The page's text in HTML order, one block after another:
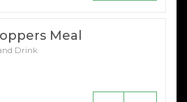
Meal
Drink